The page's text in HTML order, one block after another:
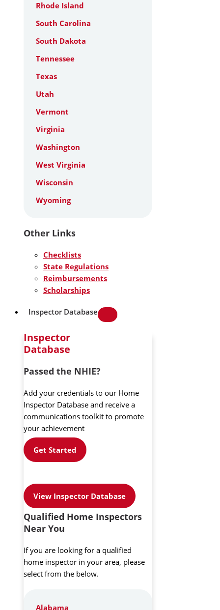
Rhode Island
South Carolina
South Dakota
Tennessee
Texas
Utah
Vermont
Virginia
Washington
West Virginia
Wisconsin
Wyoming
Other Links
Checklists
State Regulations
Reimbursements
Scholarships
Inspector Database
Inspector
Database
Passed the NHIE?
Add your credentials to our Home
Inspector Database and receive a
communications toolkit to promote
your achievement
Get Started
View Inspector Database
Qualified Home Inspectors
Near You
If you are looking for a qualified
home inspector in your area, please
select from the below.
Alabama